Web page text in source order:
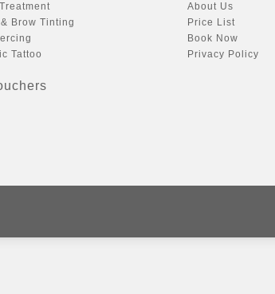
Brow Tinting
Tattoo
About Us
Price List
Book Now
Privacy Policy